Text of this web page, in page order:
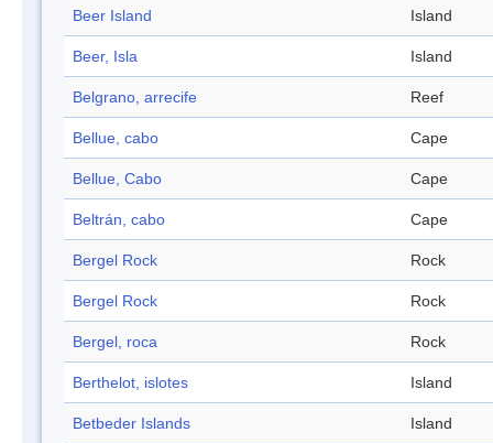
Beer Island Island
Beer, Isla Island
Belgrano, arrecife Reef
Bellue, cabo Cape
Bellue, Cabo Cape
Beltrán, cabo Cape
Bergel Rock Rock
Bergel Rock Rock
Bergel, roca Rock
Berthelot, islotes Island
Betbeder Islands Island